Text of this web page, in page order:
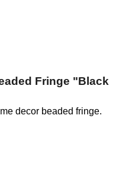
Fringe "Black
decor beaded fringe.